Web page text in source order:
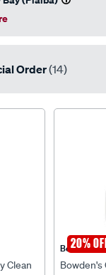
Order(14)
Clean
20%
Bowden's
Bowden's